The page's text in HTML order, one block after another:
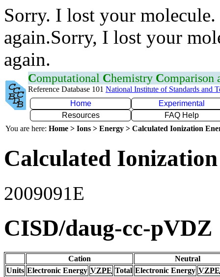
Sorry. I lost your
again.Sorry, I lost your
again.
Computational Chemistry Comparison
Reference Database 101 National Institute of Standards and
Home
Experimental
Resources
FAQ Help
You are here: Home > Ions > Energy > Calculated Ionization
Calculated
2009091E
CISD/daug-cc-pVDZ
Cation
Neutral
Units Electronic Energy VZPE Total Electronic Energy VZPE